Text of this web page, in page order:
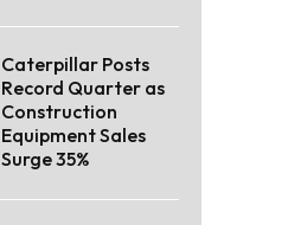
Caterpillar Posts
Record Quarter as
Construction
Equipment Sales
Surge 35%